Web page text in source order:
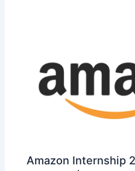
Amazon Internship